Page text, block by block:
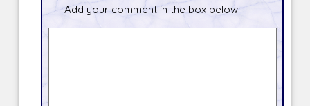
Add your comment in the box below.